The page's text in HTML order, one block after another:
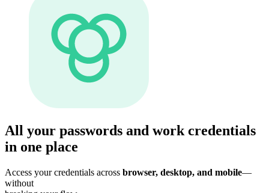
All your passwords and work credentials
in one place
Access your credentials across browser, desktop, and mobile—
without